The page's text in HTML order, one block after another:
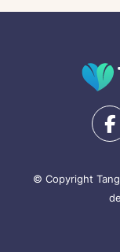
© Copyright